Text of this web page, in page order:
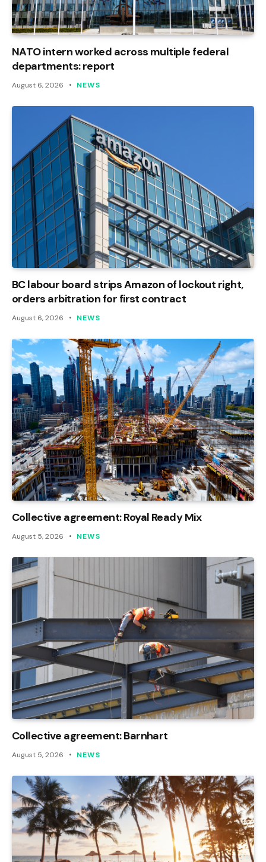
NATO intern worked across multiple federal
departments: report
August 6, 2026 NEWS
BC labour board strips Amazon of lockout right,
orders arbitration for first contract
August 6, 2026 NEWS
Collective agreement: Royal Ready Mix
August 5, 2026 NEWS
Collective agreement: Barnhart
August 5, 2026 NEWS